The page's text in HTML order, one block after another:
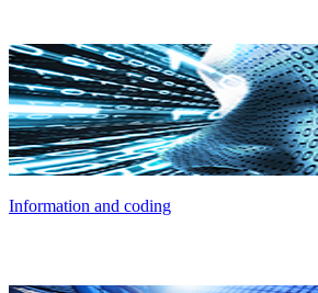
Information and coding